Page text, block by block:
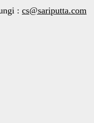
: cs@sariputta.com